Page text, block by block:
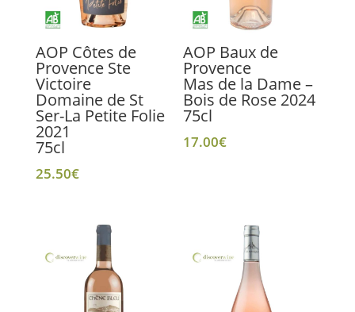
AOP Côtes de
Provence Ste
Victoire
Domaine de St
Ser-La Petite Folie
2021
75cl
25.50€
AOP Baux de
Provence
Mas de la Dame –
Bois de Rose 2024
75cl
17.00€